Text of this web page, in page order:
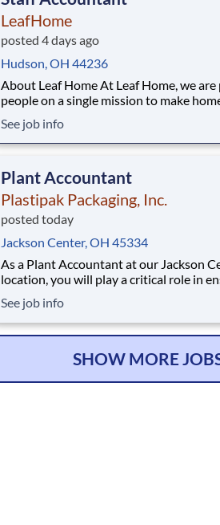
LeafHome
posted 4 days ago
Hudson, OH 44236
About Leaf Home At Leaf Home, we are powered by
people on a single mission to make
we make a difference by winning every
addition to serving our customers, Leaf
See job info
Plant Accountant
Plastipak Packaging, Inc.
posted today
Jackson Center, OH 45334
As a Plant Accountant at our Jackson
location, you will play a critical role in
You will support key accounting
proactively identifying opportunities to
processes
See job info
SHOW MORE